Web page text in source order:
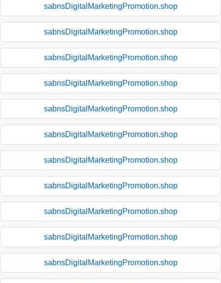
sabnsDigitalMarketingPromotion.shop
sabnsDigitalMarketingPromotion.shop
sabnsDigitalMarketingPromotion.shop
sabnsDigitalMarketingPromotion.shop
sabnsDigitalMarketingPromotion.shop
sabnsDigitalMarketingPromotion.shop
sabnsDigitalMarketingPromotion.shop
sabnsDigitalMarketingPromotion.shop
sabnsDigitalMarketingPromotion.shop
sabnsDigitalMarketingPromotion.shop
sabnsDigitalMarketingPromotion.shop